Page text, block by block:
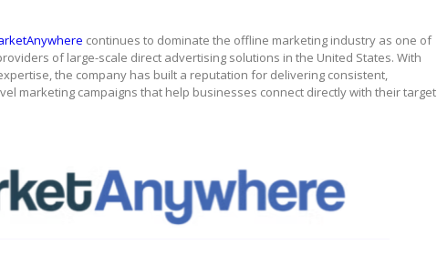
continues to dominate the offline marketing industry as one of
of large-scale direct advertising solutions in the United States. With
the company has built a reputation for delivering consistent,
marketing campaigns that help businesses connect directly with their target